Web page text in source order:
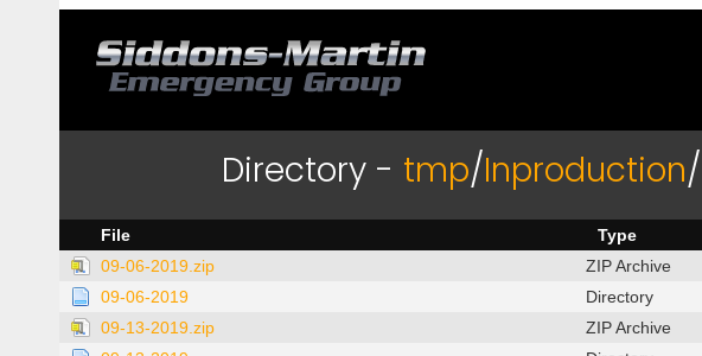
Directory - tmp/Inproduction/
File Type
09-06-2019.zip
ZIP Archive
09-06-2019
Directory
09-13-2019.zip
ZIP Archive